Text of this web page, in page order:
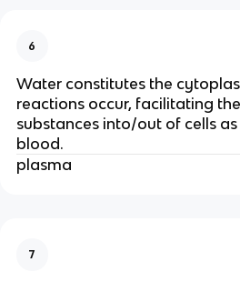
6
Water constitutes the
reactions occur, facilitating
substances into/out of cells
blood.
plasma
7